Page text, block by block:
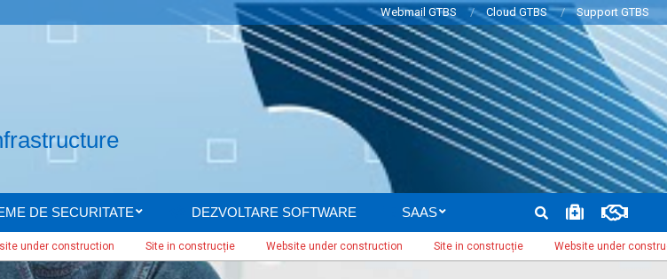
Webmail GTBS Cloud GTBS Support GTBS
Secondary
Navigation
Menu
DE SECURITATE DEZVOLTARE SOFTWARE SAAS SEARCH
construction Site in construcție Website under construction Site in construcție Website under construction